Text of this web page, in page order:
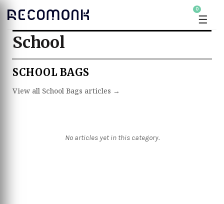
0
☰
School
SCHOOL BAGS
View all School Bags articles →
No articles yet in this category.